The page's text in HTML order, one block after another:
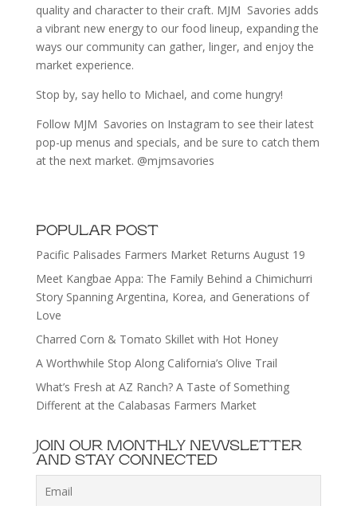
quality and character to their craft. MJM Savories adds
a vibrant new energy to our food lineup, expanding the
ways our community can gather, linger, and enjoy the
market experience.
Stop by, say hello to Michael, and come hungry!
Follow MJM Savories on Instagram to see their latest
pop-up menus and specials, and be sure to catch them
at the next market. @mjmsavories
POPULAR POST
Pacific Palisades Farmers Market Returns August 19
Meet Kangbae Appa: The Family Behind a Chimichurri
Story Spanning Argentina, Korea, and Generations of
Love
Charred Corn & Tomato Skillet with Hot Honey
A Worthwhile Stop Along California’s Olive Trail
What’s Fresh at AZ Ranch? A Taste of Something
Different at the Calabasas Farmers Market
JOIN OUR MONTHLY NEWSLETTER
AND STAY CONNECTED